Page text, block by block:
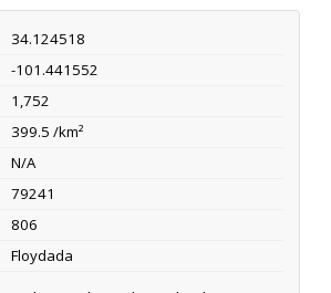
34.124518
-101.441552
1,752
399.5 /km²
N/A
79241
806
Floydada